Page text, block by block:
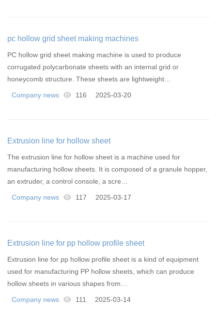
pc hollow grid sheet making machines
PC hollow grid sheet making machine is used to produce
corrugated polycarbonate sheets with an internal grid or
honeycomb structure. These sheets are lightweight…
Company news 116 2025-03-20
Extrusion line for hollow sheet
The extrusion line for hollow sheet is a machine used for
manufacturing hollow sheets. It is composed of a granule hopper,
an extruder, a control console, a scre…
Company news 117 2025-03-17
Extrusion line for pp hollow profile sheet
Extrusion line for pp hollow profile sheet is a kind of equipment
used for manufacturing PP hollow sheets, which can produce
hollow sheets in various shapes from…
Company news 111 2025-03-14